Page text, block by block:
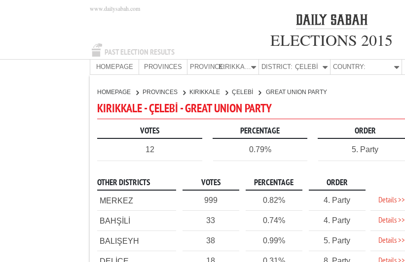
PAST ELECTION RESULTS
www.dailysabah.com
ELECTIONS 2015
HOMEPAGE PROVINCES PROVINCE: KIRIKKALE DISTRICT: ÇELEBİ COUNTRY:
HOMEPAGE PROVINCES KIRIKKALE ÇELEBİ GREAT UNION PARTY
KIRIKKALE - ÇELEBİ - GREAT UNION PARTY
VOTES PERCENTAGE ORDER
12 0.79% 5. Party
OTHER DISTRICTS VOTES PERCENTAGE ORDER
MERKEZ 999 0.82% 4. Party Details >>
BAHŞİLİ 33 0.74% 4. Party Details >>
BALIŞEYH 38 0.99% 5. Party Details >>